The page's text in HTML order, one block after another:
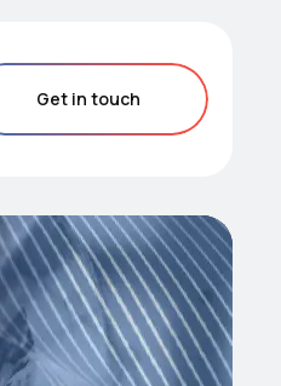
Get in touch